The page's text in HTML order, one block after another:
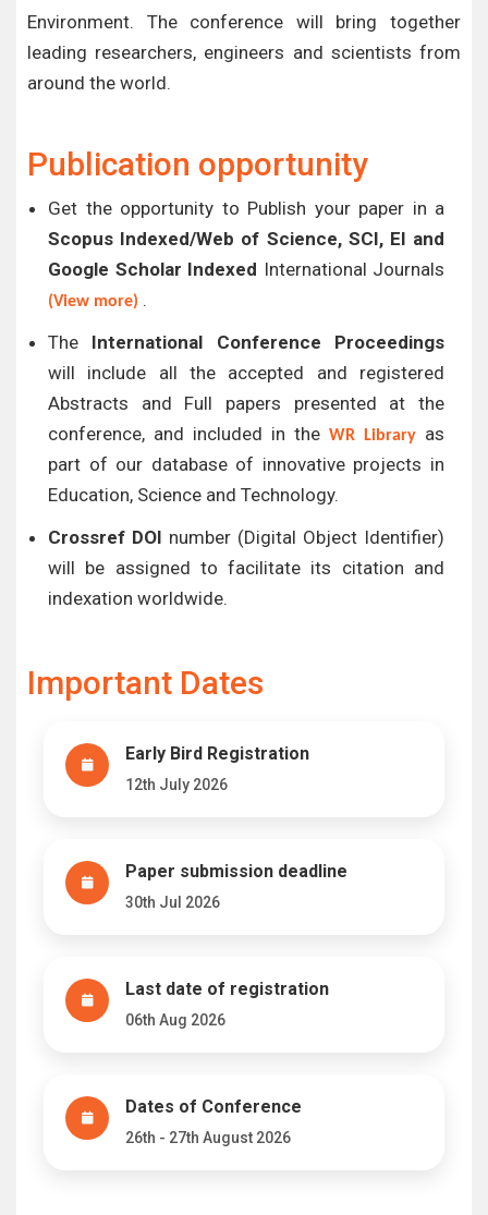
Environment. The conference will bring together
leading researchers, engineers and scientists from
around the world.
Publication opportunity
Get the opportunity to Publish your paper in a
Scopus Indexed/Web of Science, SCI, EI and
Google Scholar Indexed International Journals
(View more) .
The International Conference Proceedings
will include all the accepted and registered
Abstracts and Full papers presented at the
conference, and included in the WR Library as
part of our database of innovative projects in
Education, Science and Technology.
Crossref DOI number (Digital Object Identifier)
will be assigned to facilitate its citation and
indexation worldwide.
Important Dates
Early Bird Registration
12th July 2026
Paper submission deadline
30th Jul 2026
Last date of registration
06th Aug 2026
Dates of Conference
26th - 27th August 2026